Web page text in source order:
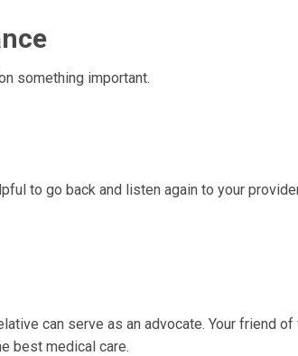
something important.
to go back and listen again to your
can serve as an advocate. Your friend
best medical care.